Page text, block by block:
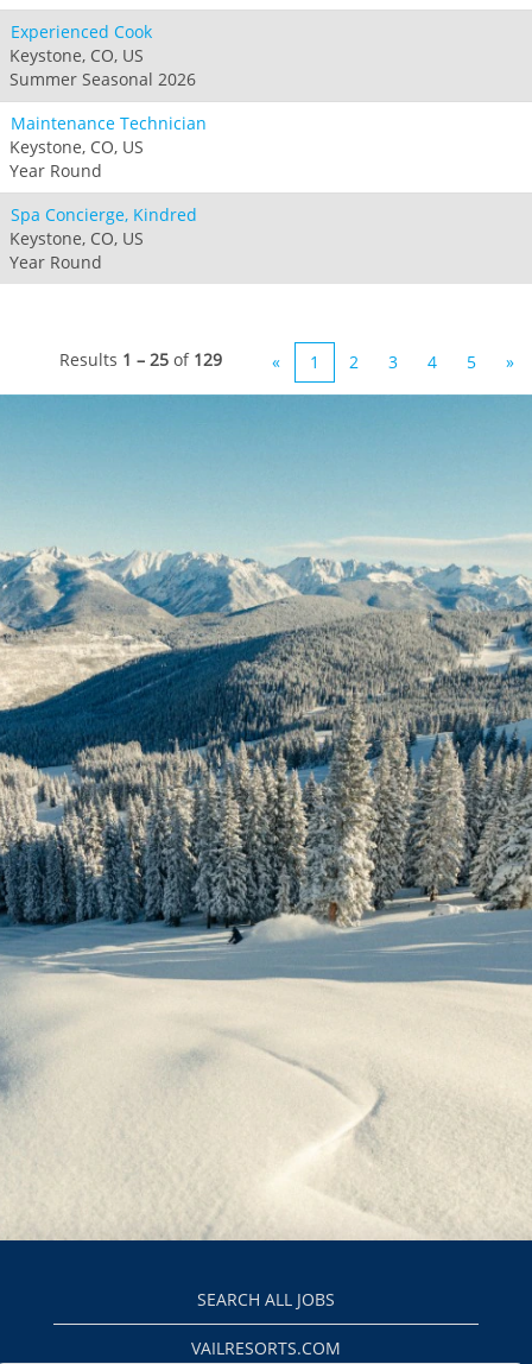
Experienced Cook
Keystone, CO, US
Summer Seasonal 2026
Maintenance Technician
Keystone, CO, US
Year Round
Spa Concierge, Kindred
Keystone, CO, US
Year Round
Results 1 – 25 of 129 « 1 2 3 4 5 »
SEARCH ALL JOBS
VAILRESORTS.COM